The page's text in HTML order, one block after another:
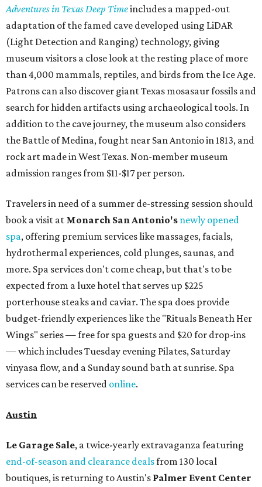
Adventures in Texas Deep Timeincludes a mapped-out
adaptation of the famed cave developed using LiDAR
(Light Detection and Ranging) technology, giving
museum visitors a close look at the resting place of more
than 4,000 mammals, reptiles, and birds from the Ice Age.
Patrons can also discover giant Texas mosasaur fossils and
search for hidden artifacts using archaeological tools. In
addition to the cave journey, the museum also considers
the Battle of Medina, fought near San Antonio in 1813, and
rock art made in West Texas. Non-member museum
admission ranges from $11-$17 per person.
Travelers in need of a summer de-stressing session should
book a visit at Monarch San Antonio's newly opened
spa, offering premium services like massages, facials,
hydrothermal experiences, cold plunges, saunas, and
more. Spa services don't come cheap, but that's to be
expected from a luxe hotel that serves up $225
porterhouse steaks and caviar. The spa does provide
budget-friendly experiences like the "Rituals Beneath Her
Wings" series — free for spa guests and $20 for drop-ins
— which includes Tuesday evening Pilates, Saturday
vinyasa flow, and a Sunday sound bath at sunrise. Spa
services can be reserved online.
Austin
Le Garage Sale, a twice-yearly extravaganza featuring
end-of-season and clearance dealsfrom 130 local
boutiques, is returning to Austin's Palmer Event Center